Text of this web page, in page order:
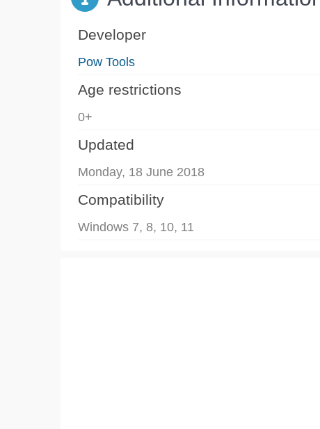
Developer
Pow Tools
Age restrictions
0+
Updated
Monday, 18 June 2018
Compatibility
Windows 7, 8, 10, 11